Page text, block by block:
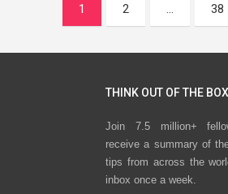
navigation
1 2 … 38
THINK OUT OF THE BOX
Join 7.5 million+
receive a summary of
tips from across the
inbox once a week.